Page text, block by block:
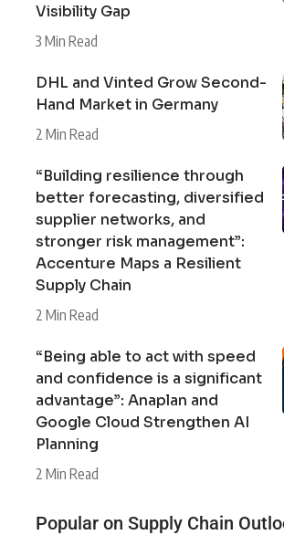
Visibility Gap
3 Min Read
DHL and Vinted Grow Second-
Hand Market in Germany
2 Min Read
“Building resilience through
better forecasting, diversified
supplier networks, and
stronger risk management”:
Accenture Maps a Resilient
Supply Chain
2 Min Read
“Being able to act with speed
and confidence is a significant
advantage”: Anaplan and
Google Cloud Strengthen AI
Planning
2 Min Read
Popular on Supply Chain